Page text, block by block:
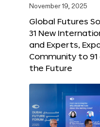
November 19, 2025
Global Futures
31 New
and Experts,
Community to
the Future